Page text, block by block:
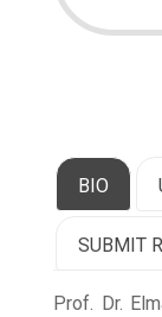
BIO
SUBMIT
Prof. Dr.